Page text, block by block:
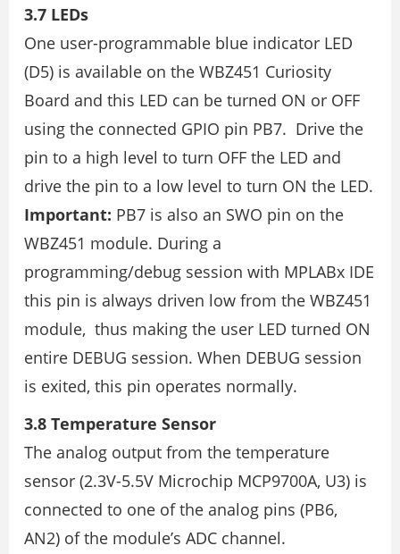
3.7 LEDs
One user-programmable blue indicator LED
(D5) is available on the WBZ451 Curiosity
Board and this LED can be turned ON or OFF
using the connected GPIO pin PB7. Drive the
pin to a high level to turn OFF the LED and
drive the pin to a low level to turn ON the LED.
Important: PB7 is also an SWO pin on the
WBZ451 module. During a
programming/debug session with MPLABx IDE
this pin is always driven low from the WBZ451
module, thus making the user LED turned ON
entire DEBUG session. When DEBUG session
is exited, this pin operates normally.
3.8 Temperature Sensor
The analog output from the temperature
sensor (2.3V-5.5V Microchip MCP9700A, U3) is
connected to one of the analog pins (PB6,
AN2) of the module’s ADC channel.